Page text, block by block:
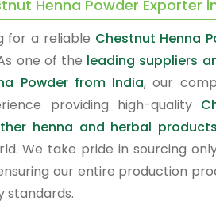
Henna Powder Exporter
for a reliable Chestnut Henna
one of the leading suppliers
Powder from India, our
providing high-quality
henna and herbal products
We take pride in sourcing
our entire production
standards.